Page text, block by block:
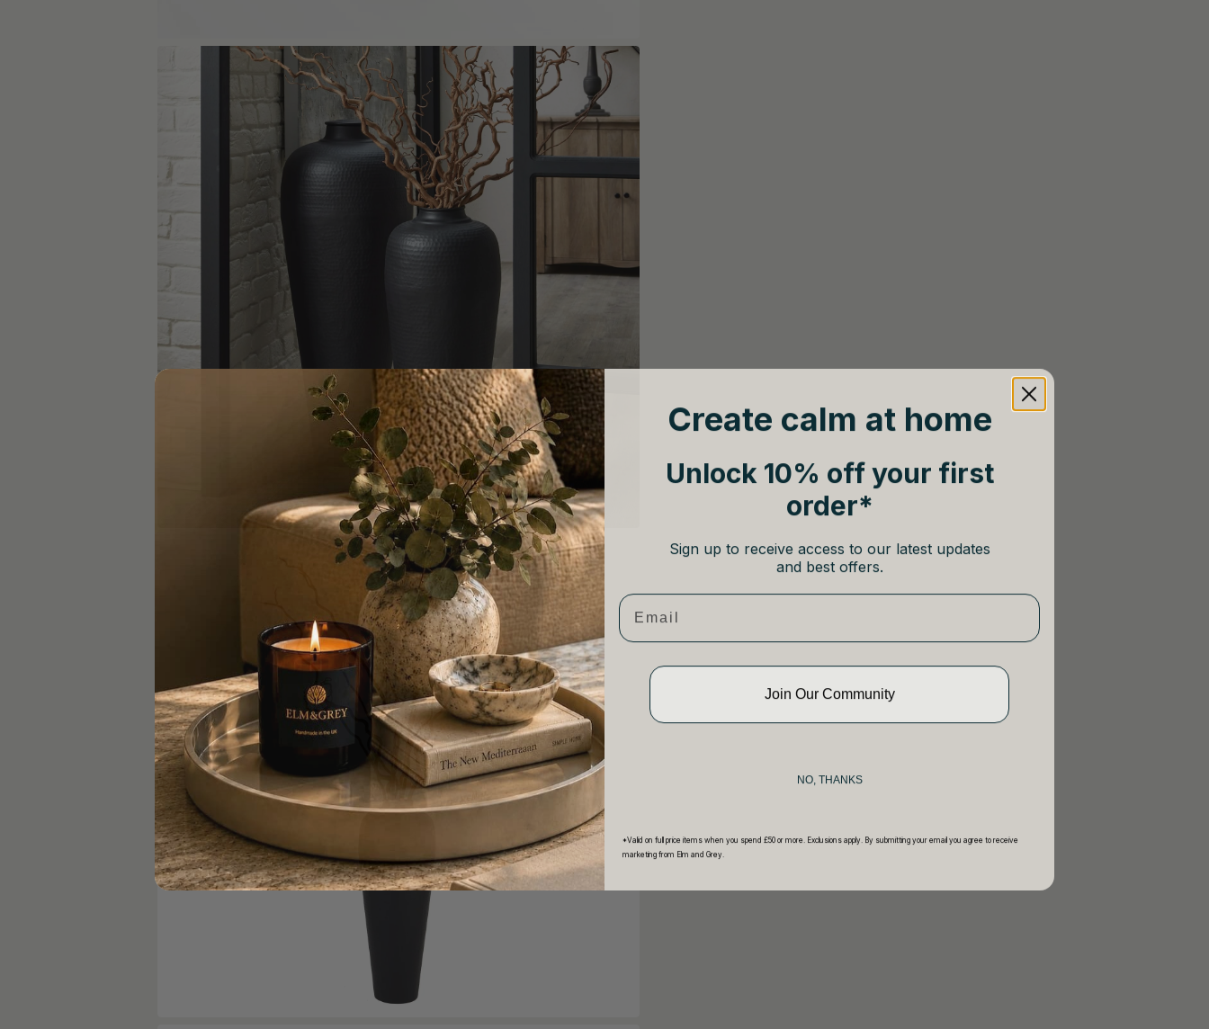
Create calm at home
Unlock 10% off your first
order*
Sign up to receive access to our latest updates
and best offers.
Email
Join Our Community
NO, THANKS
*Valid on full price items when you spend £50 or more. Exclusions apply. By submitting your email you agree to receive
marketing from Elm and Grey.